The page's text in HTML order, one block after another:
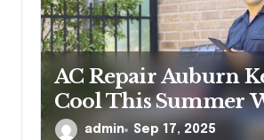
AC Repair Auburn
Cool This Summer
Worries
admin Sep 17, 2025